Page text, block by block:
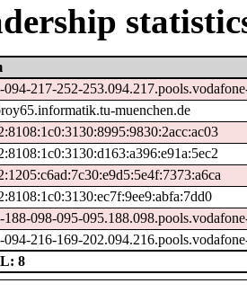
094-217-252-
muenchen.de
188-098-095-
094-216-169-
8